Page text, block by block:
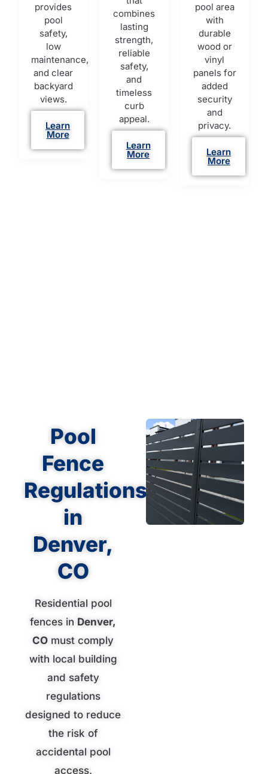
provides
pool
safety,
low
maintenance,
and clear
backyard
views.
Learn
More
combines
lasting
strength,
reliable
safety,
and
timeless
curb
appeal.
Learn
More
pool area
with
durable
wood or
vinyl
panels for
added
security
and
privacy.
Learn
More
Pool
Fence
Regulations
in
Denver,
CO
Residential pool
fences in Denver,
CO must comply
with local building
and safety
regulations
designed to reduce
the risk of
accidental pool
access.